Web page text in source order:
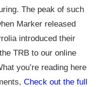
The peak of such
Marker released
introduced their
TRB to our online
you’re reading here
Check out the full